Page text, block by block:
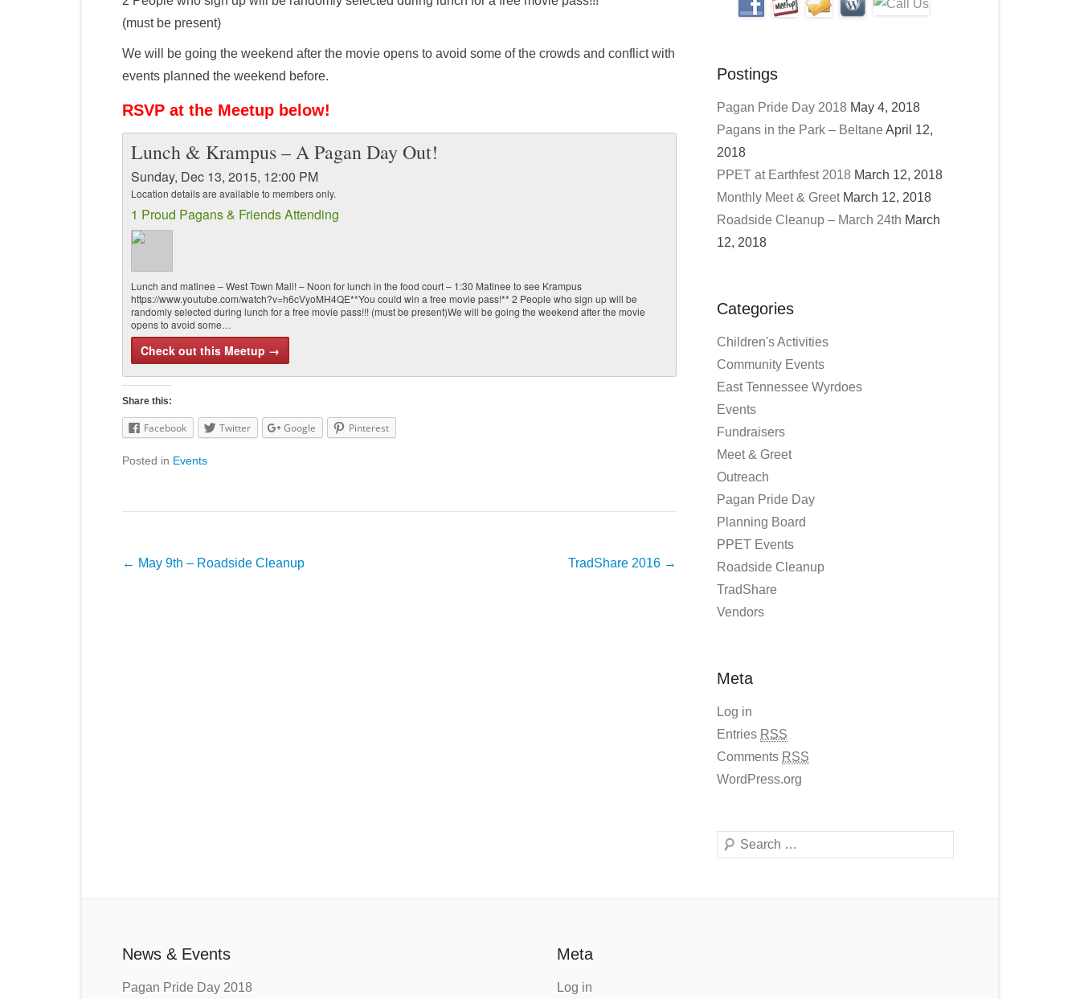
(must be present)
We will be going the weekend after the movie opens to avoid some of the crowds and conflict with
events planned the weekend before.
RSVP at the Meetup below!
Lunch & Krampus – A Pagan Day Out!
Sunday, Dec 13, 2015, 12:00 PM
Location details are available to members only.
1 Proud Pagans & Friends Attending
Lunch and matinee – West Town Mall! – Noon for lunch in the food court – 1:30 Matinee to see Krampus
https://www.youtube.com/watch?v=h6cVyoMH4QE**You could win a free movie pass!** 2 People who sign up will be
randomly selected during lunch for a free movie pass!!! (must be present)We will be going the weekend after the movie
opens to avoid some…
Check out this Meetup →
Share this:
Facebook Twitter Google Pinterest
Posted in Events
Post
← May 9th – Roadside Cleanup TradShare 2016 →
Postings
Pagan Pride Day 2018 May 4, 2018
Pagans in the Park – Beltane April 12,
2018
PPET at Earthfest 2018 March 12, 2018
Monthly Meet & Greet March 12, 2018
Roadside Cleanup – March 24th March
12, 2018
Categories
Children's Activities
Community Events
East Tennessee Wyrdoes
Events
Fundraisers
Meet & Greet
Outreach
Pagan Pride Day
Planning Board
PPET Events
Roadside Cleanup
TradShare
Vendors
Meta
Log in
Entries RSS
Comments RSS
WordPress.org
Search
News & Events
Pagan Pride Day 2018
Meta
Log in